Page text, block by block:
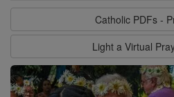
Catholic PDFs -
Light a Virtual